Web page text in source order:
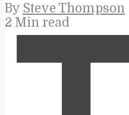
By Steve Thompson
2 Min read